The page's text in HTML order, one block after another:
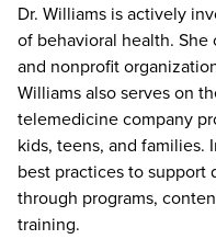
Dr. Williams is actively
of behavioral health.
and nonprofit
Williams also serves on
telemedicine company
kids, teens, and families.
best practices to support
through programs,
training.